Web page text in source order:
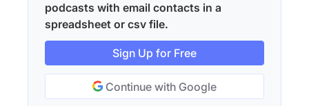
podcasts with email contacts in a
spreadsheet or csv file.
Sign Up for Free
Continue with Google